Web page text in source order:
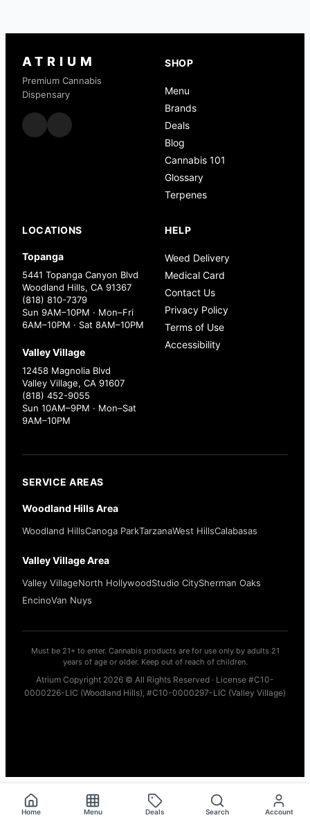
ATRIUM
Premium Cannabis
Dispensary
SHOP
Menu
Brands
Deals
Blog
Cannabis 101
Glossary
Terpenes
LOCATIONS
Topanga
5441 Topanga Canyon Blvd
Woodland Hills, CA 91367
(818) 810-7379
Sun 9AM–10PM · Mon–Fri
6AM–10PM · Sat 8AM–10PM
Valley Village
12458 Magnolia Blvd
Valley Village, CA 91607
(818) 452-9055
Sun 10AM–9PM · Mon–Sat
9AM–10PM
HELP
Weed Delivery
Medical Card
Contact Us
Privacy Policy
Terms of Use
Accessibility
SERVICE AREAS
Woodland Hills Area
Woodland HillsCanoga ParkTarzanaWest HillsCalabasas
Valley Village Area
Valley VillageNorth HollywoodStudio CitySherman Oaks
EncinoVan Nuys
Must be 21+ to enter. Cannabis products are for use only by adults 21
years of age or older. Keep out of reach of children.
Atrium Copyright 2026 © All Rights Reserved · License #C10-
0000226-LIC (Woodland Hills), #C10-0000297-LIC (Valley Village)
Home Menu Deals Search Account